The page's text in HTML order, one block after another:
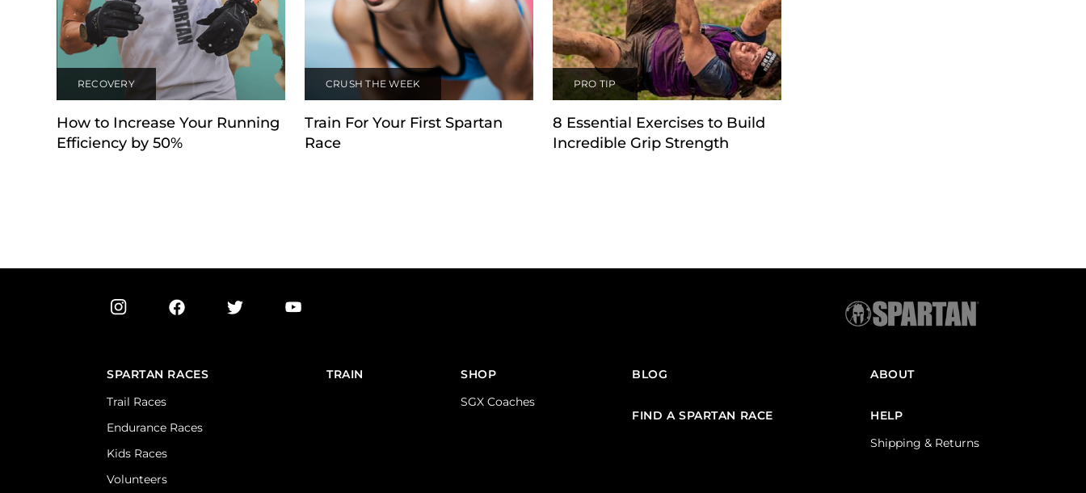
RECOVERY
How to Increase Your Running
Efficiency by 50%
CRUSH THE WEEK
Train For Your First Spartan
Race
PRO TIP
8 Essential Exercises to Build
Incredible Grip Strength
SPARTAN RACES
Trail Races
Endurance Races
Kids Races
Volunteers
TRAIN
SHOP
SGX Coaches
BLOG
FIND A SPARTAN RACE
ABOUT
HELP
Shipping & Returns